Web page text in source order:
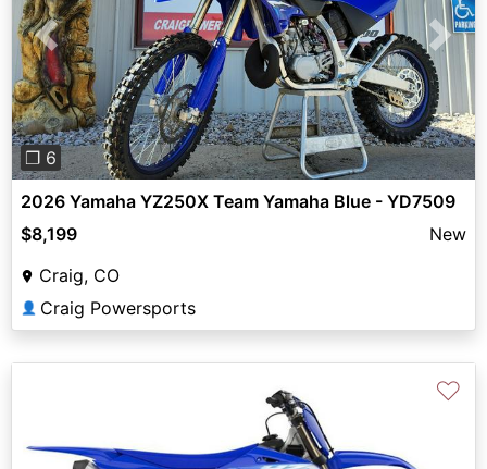
Previous Next
❐ 6
2026 Yamaha YZ250X Team Yamaha Blue - YD7509
$8,199
New
Craig, CO
👤 Craig Powersports
♡